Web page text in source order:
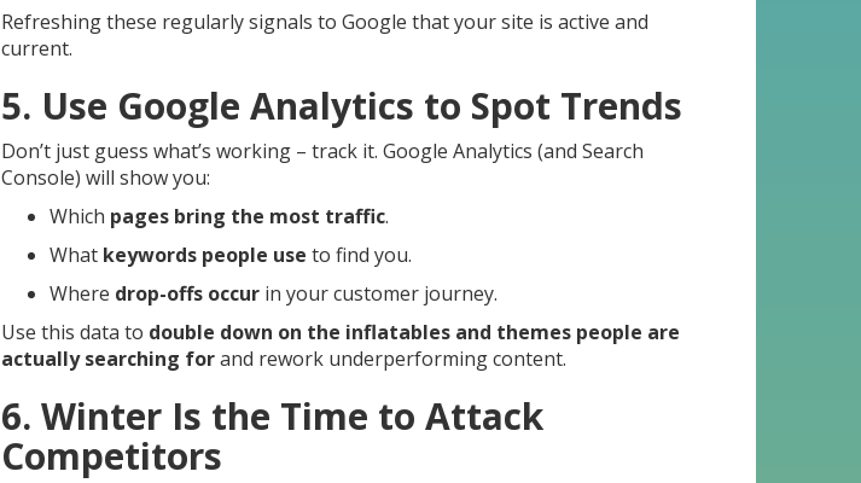
Refreshing these regularly signals to Google that your site is active and
current.
5. Use Google Analytics to Spot Trends
Don’t just guess what’s working – track it. Google Analytics (and Search
Console) will show you:
Which pages bring the most traffic.
What keywords people use to find you.
Where drop-offs occur in your customer journey.
Use this data to double down on the inflatables and themes people are
actually searching forand rework underperforming content.
6. Winter Is the Time to Attack
Competitors